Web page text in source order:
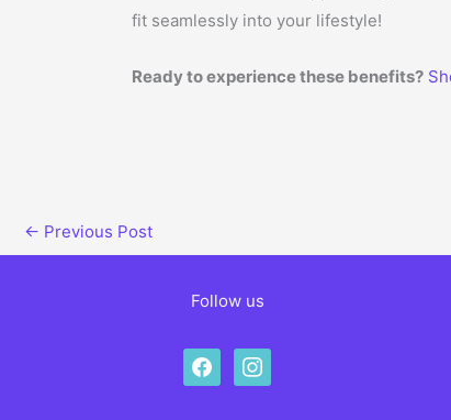
fit seamlessly into your lifestyle!
Ready to experience these benefits?
← Previous Post
Follow us
facebookinstagram